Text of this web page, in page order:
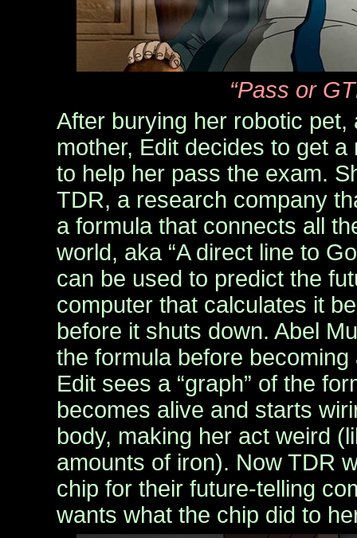
“Pass or
After burying her robotic pet,
mother, Edit decides to get
to help her pass the exam.
TDR, a research company
a formula that connects all
world, aka “A direct line to
can be used to predict the
computer that calculates it
before it shuts down. Abel
the formula before
Edit sees a “graph” of the
becomes alive and starts
body, making her act weird
amounts of iron). Now TDR
chip for their future-telling
wants what the chip did to